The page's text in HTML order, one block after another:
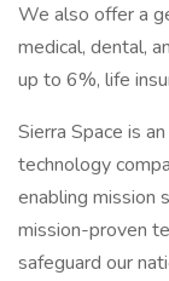
We also offer a
medical, dental,
up to 6%, life
Sierra Space is
technology
enabling mission
mission-proven
safeguard our